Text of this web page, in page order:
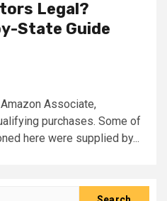
Legal?
State Guide
Associate,
purchases. Some of
here were supplied by...